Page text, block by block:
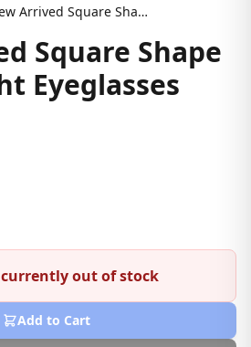
New Arrived Square Shape LightWeight Eyeglasses
Square Shape
Eyeglasses
out of stock
Add to Cart